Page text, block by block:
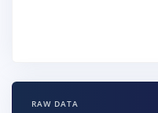
RAW DATA